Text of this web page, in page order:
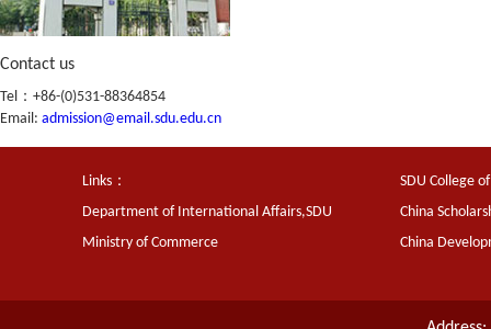
Contact us
Tel：+86-(0)531-88364854
Email: admission@email.sdu.edu.cn
Links：
SDU College
Department of International Affairs,SDU
China
Ministry of Commerce
China